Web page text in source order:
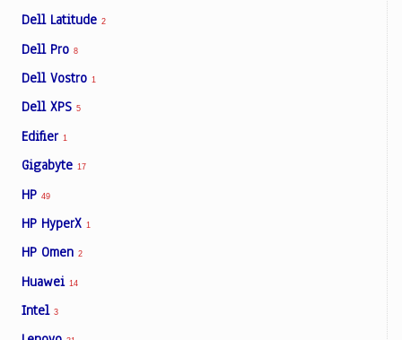
Dell Latitude 2
Dell Pro 8
Dell Vostro 1
Dell XPS 5
Edifier 1
Gigabyte 17
HP 49
HP HyperX 1
HP Omen 2
Huawei 14
Intel 3